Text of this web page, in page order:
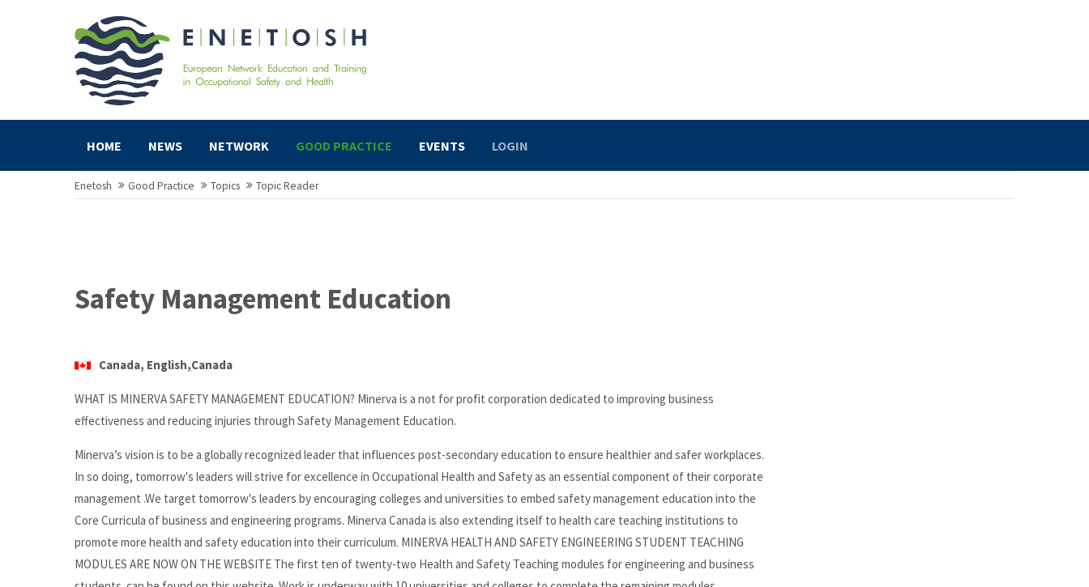
HOME NEWS NETWORK GOOD PRACTICE EVENTS LOGIN
Enetosh Good Practice Topics Topic Reader
Safety Management Education
Canada, English,Canada
WHAT IS MINERVA SAFETY MANAGEMENT EDUCATION? Minerva is a not for profit corporation dedicated to improving business
effectiveness and reducing injuries through Safety Management Education.
Minerva’s vision is to be a globally recognized leader that influences post-secondary education to ensure healthier and safer workplaces.
In so doing, tomorrow's leaders will strive for excellence in Occupational Health and Safety as an essential component of their corporate
management .We target tomorrow's leaders by encouraging colleges and universities to embed safety management education into the
Core Curricula of business and engineering programs. Minerva Canada is also extending itself to health care teaching institutions to
promote more health and safety education into their curriculum. MINERVA HEALTH AND SAFETY ENGINEERING STUDENT TEACHING
MODULES ARE NOW ON THE WEBSITE The first ten of twenty-two Health and Safety Teaching modules for engineering and business